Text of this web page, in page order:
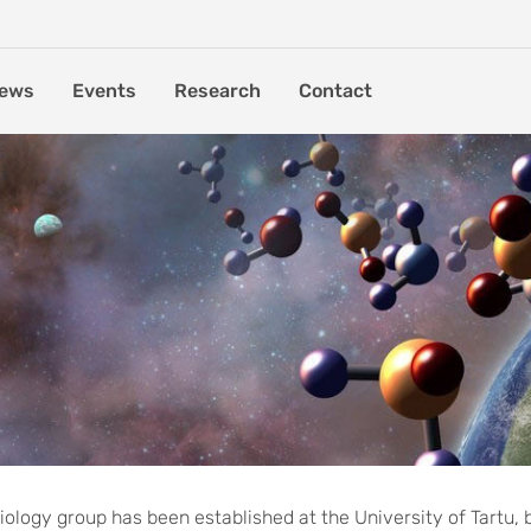
Events Research Contact
at the
group has been established at the University of Tartu,